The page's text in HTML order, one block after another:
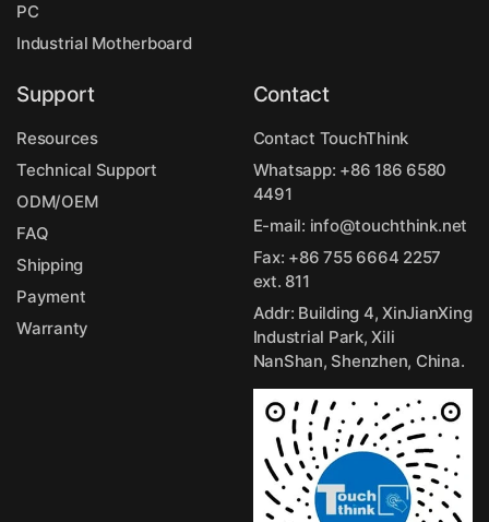
PC
Industrial Motherboard
Support
Resources
Technical Support
ODM/OEM
FAQ
Shipping
Payment
Warranty
Contact
Contact TouchThink
Whatsapp: +86 186 6580
4491
E-mail: info@touchthink.net
Fax: +86 755 6664 2257
ext. 811
Addr: Building 4, XinJianXing
Industrial Park, Xili
NanShan, Shenzhen, China.